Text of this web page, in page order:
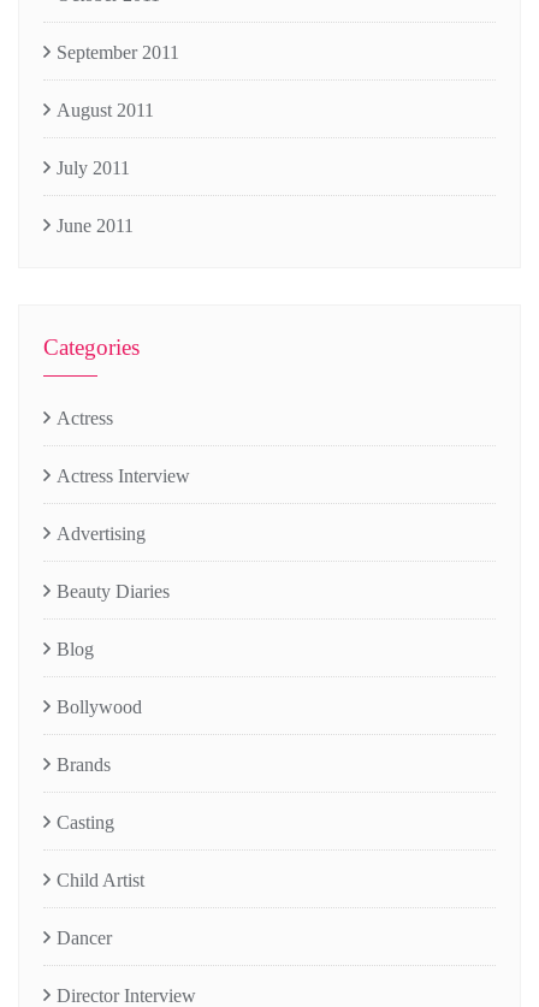
September 2011
August 2011
July 2011
June 2011
Categories
Actress
Actress Interview
Advertising
Beauty Diaries
Blog
Bollywood
Brands
Casting
Child Artist
Dancer
Director Interview